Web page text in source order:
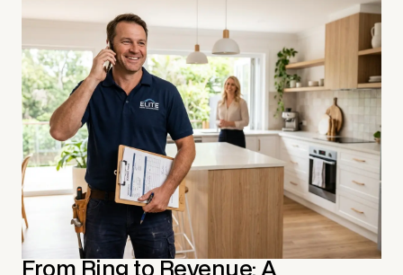
From Ring to Revenue: A